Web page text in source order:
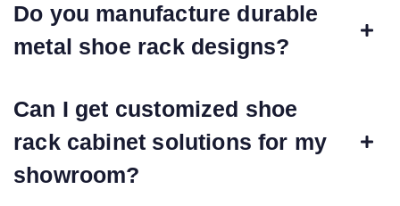
Do you manufacture durable
metal shoe rack designs?
Can I get customized shoe
rack cabinet solutions for my
showroom?